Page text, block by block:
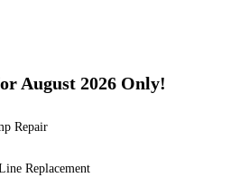
August 2026 Only!
Repair
Replacement